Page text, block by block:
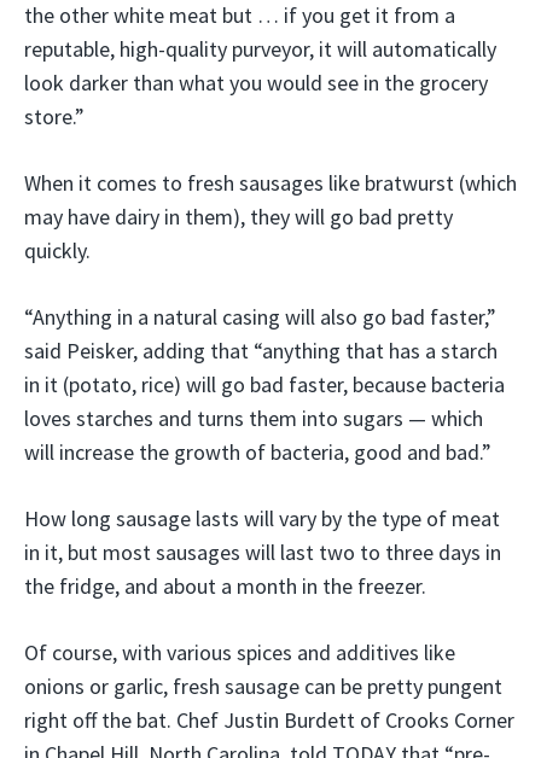
the other white meat but … if you get it from a
reputable, high-quality purveyor, it will automatically
look darker than what you would see in the grocery
store.”
When it comes to fresh sausages like bratwurst (which
may have dairy in them), they will go bad pretty
quickly.
“Anything in a natural casing will also go bad faster,”
said Peisker, adding that “anything that has a starch
in it (potato, rice) will go bad faster, because bacteria
loves starches and turns them into sugars — which
will increase the growth of bacteria, good and bad.”
How long sausage lasts will vary by the type of meat
in it, but most sausages will last two to three days in
the fridge, and about a month in the freezer.
Of course, with various spices and additives like
onions or garlic, fresh sausage can be pretty pungent
right off the bat. Chef Justin Burdett of Crooks Corner